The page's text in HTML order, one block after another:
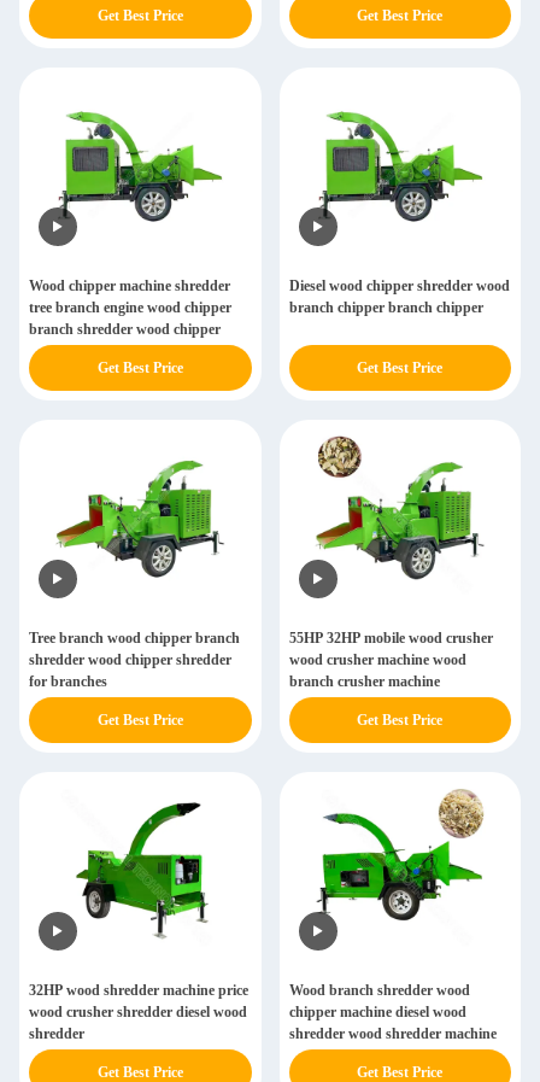
Get Best Price Get Best Price
Wood chipper machine shredder
tree branch engine wood chipper
branch shredder wood chipper
Get Best Price
Diesel wood chipper shredder wood
branch chipper branch chipper
Get Best Price
Tree branch wood chipper branch
shredder wood chipper shredder
for branches
Get Best Price
55HP 32HP mobile wood crusher
wood crusher machine wood
branch crusher machine
Get Best Price
32HP wood shredder machine price
wood crusher shredder diesel wood
shredder
Get Best Price
Wood branch shredder wood
chipper machine diesel wood
shredder wood shredder machine
Get Best Price